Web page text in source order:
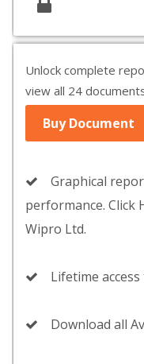
Unlock complete
view all 24
Buy Document
Graphical
performance. Click
Wipro Ltd.
Lifetime
Download all